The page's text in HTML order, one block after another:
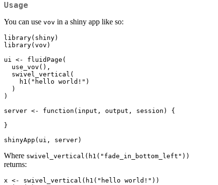
Usage
You can use vov in a shiny app like so:
library(shiny)
library(vov)
ui <- fluidPage(
)
server <- function(input, output, session) {
}
shinyApp(ui, server)
Where swivel_vertical(h1("fade_in_bottom_left"))
returns:
x <- swivel_vertical(h1("hello world!"))